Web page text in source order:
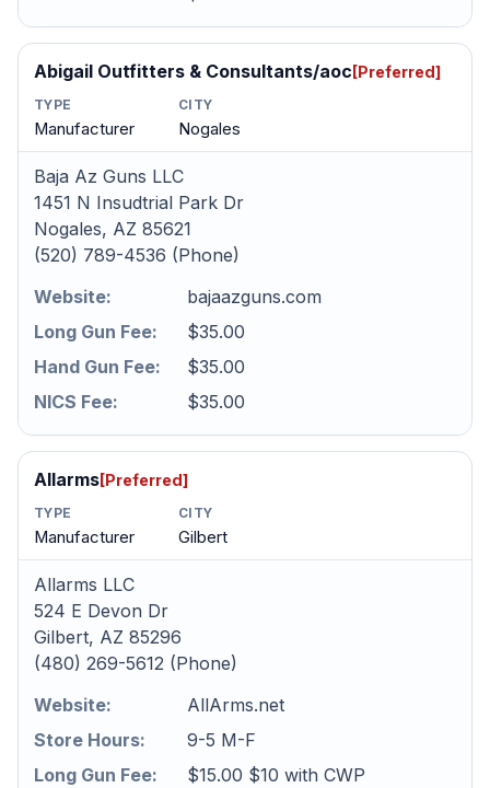
Abigail Outfitters & Consultants/aoc [Preferred]
TYPE
Manufacturer
CITY
Nogales
Baja Az Guns LLC
1451 N Insudtrial Park Dr
Nogales, AZ 85621
(520) 789-4536 (Phone)
Website:
bajaazguns.com
Long Gun Fee:
$35.00
Hand Gun Fee:
$35.00
NICS Fee:
$35.00
Allarms[Preferred]
TYPE
Manufacturer
CITY
Gilbert
Allarms LLC
524 E Devon Dr
Gilbert, AZ 85296
(480) 269-5612 (Phone)
Website:
AllArms.net
Store Hours:
9-5 M-F
Long Gun Fee:
$15.00 $10 with CWP